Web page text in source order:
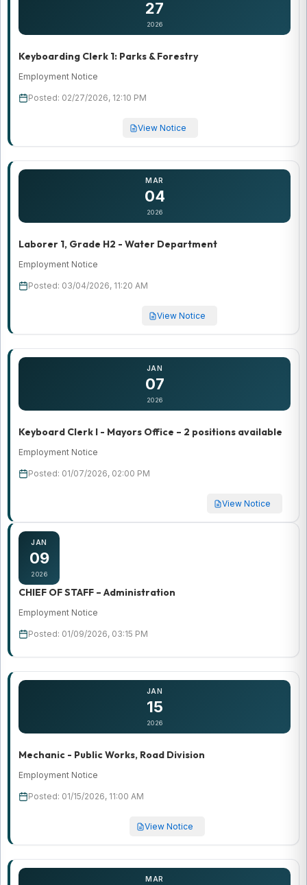
27
2026
Keyboarding Clerk 1: Parks & Forestry
Employment Notice
Posted: 02/27/2026, 12:10 PM
View Notice
MAR
04
2026
Laborer 1, Grade H2 - Water Department
Employment Notice
Posted: 03/04/2026, 11:20 AM
View Notice
JAN
07
2026
Keyboard Clerk I - Mayors Office – 2 positions available
Employment Notice
Posted: 01/07/2026, 02:00 PM
View Notice
JAN
09
2026
CHIEF OF STAFF – Administration
Employment Notice
Posted: 01/09/2026, 03:15 PM
JAN
15
2026
Mechanic - Public Works, Road Division
Employment Notice
Posted: 01/15/2026, 11:00 AM
View Notice
MAR